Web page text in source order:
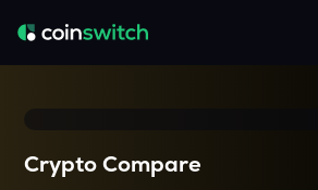
Crypto Compare